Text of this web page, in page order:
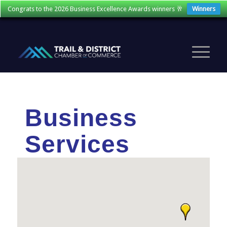
Congrats to the 2026 Business Excellence Awards winners 🥂 Winners
Business
Services